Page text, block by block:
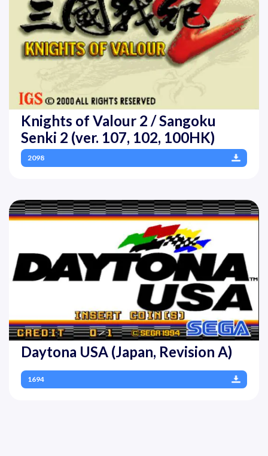
Knights of Valour 2 / Sangoku
Senki 2 (ver. 107, 102, 100HK)
2098
Daytona USA (Japan, Revision A)
1694